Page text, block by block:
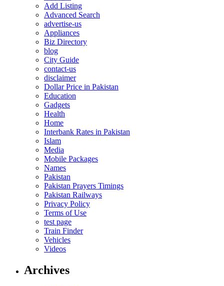
Add Listing
Advanced Search
advertise-us
Appliances
Biz Directory
blog
City Guide
contact-us
disclaimer
Dollar Price in Pakistan
Education
Gadgets
Health
Home
Interbank Rates in Pakistan
Islam
Media
Mobile Packages
Names
Pakistan
Pakistan Prayers Timings
Pakistan Railways
Privacy Policy
Terms of Use
test page
Train Finder
Vehicles
Videos
Archives